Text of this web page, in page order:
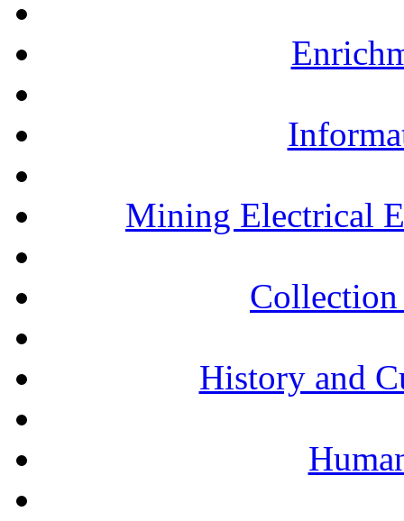
Mining Electrical
History and